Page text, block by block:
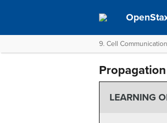
9. Cell Communication
LEARNING